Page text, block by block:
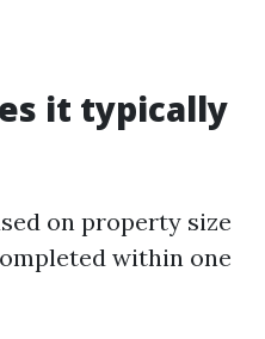
it typically
on property size
within one